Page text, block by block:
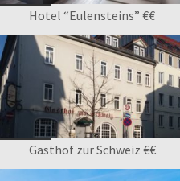
Hotel “Eulensteins” €€
Gasthof zur Schweiz €€